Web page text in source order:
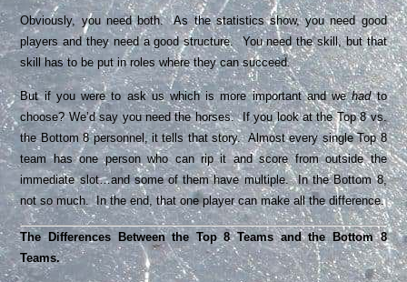
Obviously, you need both. As the statistics show, you need good
players and they need a good structure. You need the skill, but that
skill has to be put in roles where they can succeed.
But if you were to ask us which is more important and wehadto
choose? We’d say you need the horses. If you look at the Top 8 vs.
the Bottom 8 personnel, it tells that story. Almost every single Top 8
team has one person who can rip it and score from outside the
immediate slot…and some of them have multiple. In the Bottom 8,
not so much. In the end, that one player can make all the difference.
The Differences Between the Top 8 Teams and the Bottom 8
Teams.